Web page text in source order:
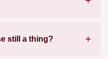
still a thing?